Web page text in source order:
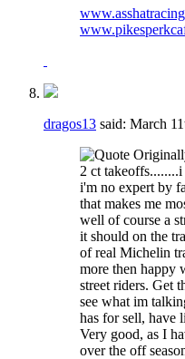
dragos13 said: March
2 ct
i'm no expert by
that makes me
well of course a
it should on the
of real Michelin
more then happy
street riders. Get
see what im
has for sell, have
Very good, as I
over the off